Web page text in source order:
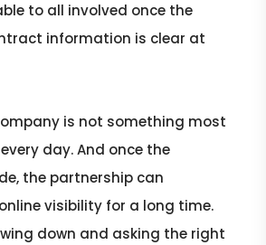
to all involved once the
information is clear at
is not something most
day. And once the
the partnership can
visibility for a long time.
down and asking the right